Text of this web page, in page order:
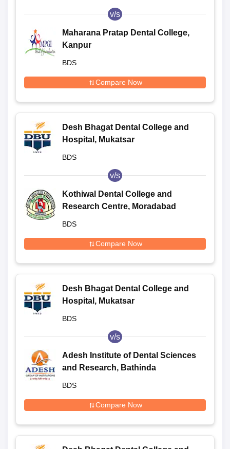
v/s
Maharana Pratap Dental College,
Kanpur
BDS
Compare Now
Desh Bhagat Dental College and
Hospital, Mukatsar
BDS
v/s
Kothiwal Dental College and
Research Centre, Moradabad
BDS
Compare Now
Desh Bhagat Dental College and
Hospital, Mukatsar
BDS
v/s
Adesh Institute of Dental Sciences
and Research, Bathinda
BDS
Compare Now